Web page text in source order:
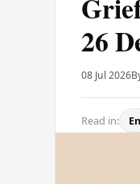
26
08 Jul 2026
Read in: